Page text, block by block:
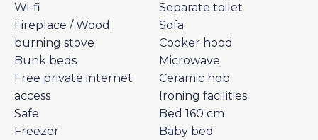
Wi-fi
Fireplace / Wood
burning stove
Bunk beds
Free private internet
access
Safe
Freezer
Separate toilet
Sofa
Cooker hood
Microwave
Ceramic hob
Ironing facilities
Bed 160 cm
Baby bed